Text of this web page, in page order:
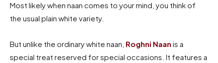
Most likely when naan comes to your mind, you think of
the usual plain white variety.
But unlike the ordinary white naan, Roghni Naan is a
special treat reserved for special occasions. It features a